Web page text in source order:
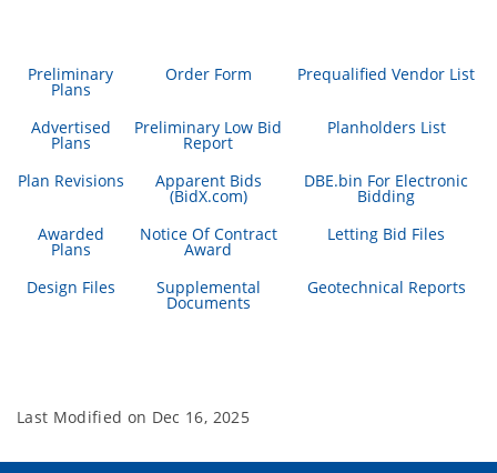
Preliminary
Plans
Order Form Prequalified Vendor List
Advertised
Plans
Preliminary Low Bid
Report
Planholders List
Plan Revisions Apparent Bids
(BidX.com)
DBE.bin For Electronic
Bidding
Awarded
Plans
Notice Of Contract
Award
Letting Bid Files
Design Files Supplemental
Documents
Geotechnical Reports
Last Modified on Dec 16, 2025